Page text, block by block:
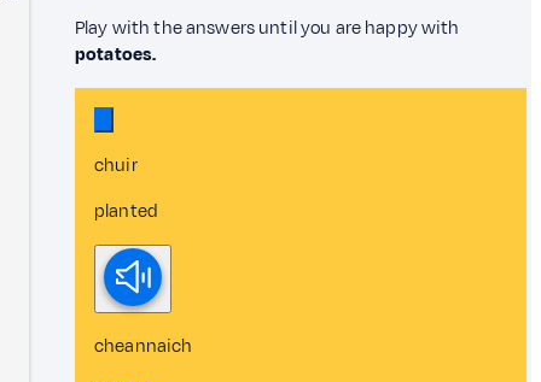
Play with the answers until you are happy with
potatoes.
chuir
planted
cheannaich